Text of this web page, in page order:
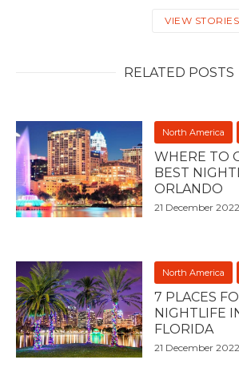
VIEW STORIES
RELATED POSTS
North America
WHERE TO
BEST
ORLANDO
21 December 2022
North America
7 PLACES
NIGHTLIFE
FLORIDA
21 December 2022